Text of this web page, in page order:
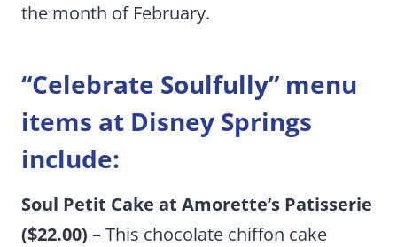
the month of February.
“Celebrate Soulfully” menu
items at Disney Springs
include:
Soul Petit Cake at Amorette’s Patisserie
($22.00) – This chocolate chiffon cake